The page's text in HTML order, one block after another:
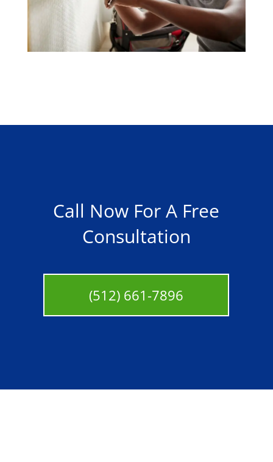
Call Now For A Free
Consultation
(512) 661-7896